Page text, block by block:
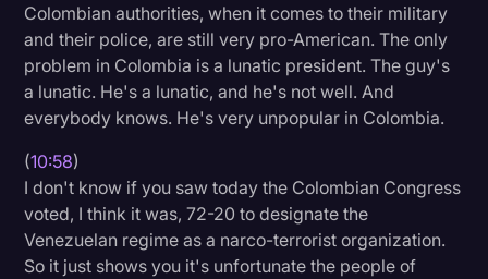
Colombian authorities, when it comes to their military
and their police, are still very pro-American. The only
problem in Colombia is a lunatic president. The guy's
a lunatic. He's a lunatic, and he's not well. And
everybody knows. He's very unpopular in Colombia.
(10:58)
I don't know if you saw today the Colombian Congress
voted, I think it was, 72-20 to designate the
Venezuelan regime as a narco-terrorist organization.
So it just shows you it's unfortunate the people of